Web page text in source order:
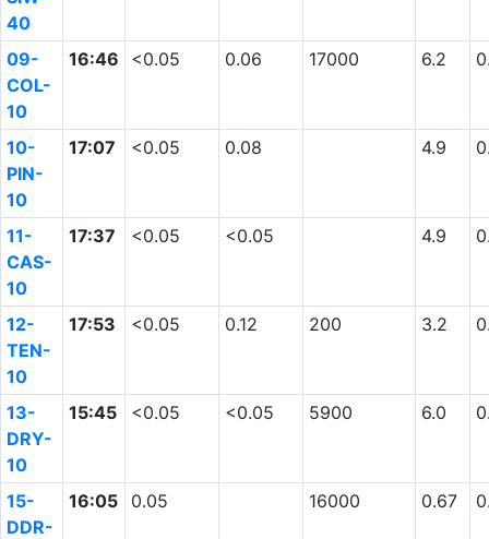
40
09-
COL-
10
16:46 <0.05 0.06 17000 6.2
10-
PIN-
10
17:07 <0.05 0.08 4.9
11-
CAS-
10
17:37 <0.05 <0.05 4.9
12-
TEN-
10
17:53 <0.05 0.12 200 3.2
13-
DRY-
10
15:45 <0.05 <0.05 5900 6.0
15-
DDR-
16:05 0.05 16000 0.67